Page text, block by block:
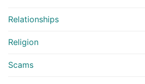
Relationships
Religion
Scams